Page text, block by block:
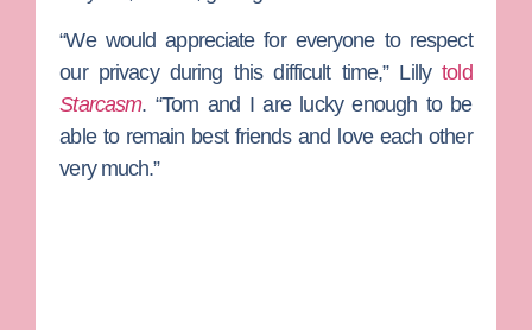
“We would appreciate for everyone to respect
our privacy during this difficult time,” Lillytold
Starcasm. “Tom and I are lucky enough to be
able to remain best friends and love each other
very much.”